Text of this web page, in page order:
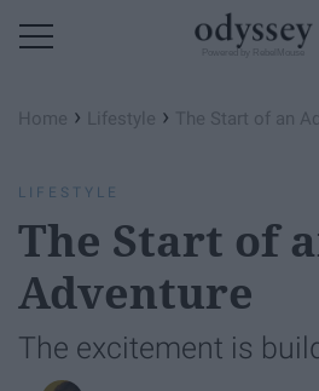
Home › Lifestyle › The Start of an
LIFESTYLE
The Start of
Adventure
The excitement is